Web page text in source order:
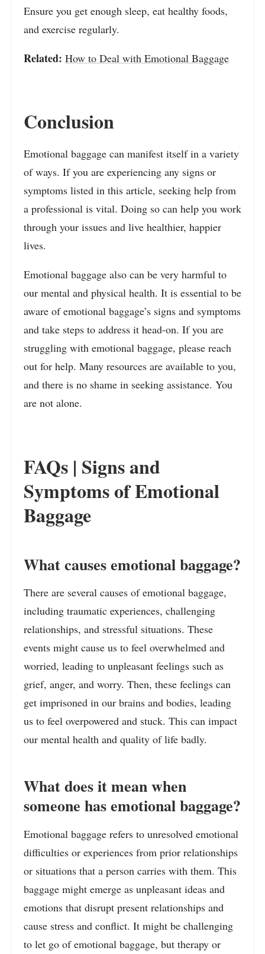
Ensure you get enough sleep, eat healthy foods,
and exercise regularly.
Related: How to Deal with Emotional Baggage
Conclusion
Emotional baggage can manifest itself in a variety
of ways. If you are experiencing any signs or
symptoms listed in this article, seeking help from
a professional is vital. Doing so can help you work
through your issues and live healthier, happier
lives.
Emotional baggage also can be very harmful to
our mental and physical health. It is essential to be
aware of emotional baggage’s signs and symptoms
and take steps to address it head-on. If you are
struggling with emotional baggage, please reach
out for help. Many resources are available to you,
and there is no shame in seeking assistance. You
are not alone.
FAQs | Signs and
Symptoms of Emotional
Baggage
What causes emotional baggage?
There are several causes of emotional baggage,
including traumatic experiences, challenging
relationships, and stressful situations. These
events might cause us to feel overwhelmed and
worried, leading to unpleasant feelings such as
grief, anger, and worry. Then, these feelings can
get imprisoned in our brains and bodies, leading
us to feel overpowered and stuck. This can impact
our mental health and quality of life badly.
What does it mean when
someone has emotional baggage?
Emotional baggage refers to unresolved emotional
difficulties or experiences from prior relationships
or situations that a person carries with them. This
baggage might emerge as unpleasant ideas and
emotions that disrupt present relationships and
cause stress and conflict. It might be challenging
to let go of emotional baggage, but therapy or